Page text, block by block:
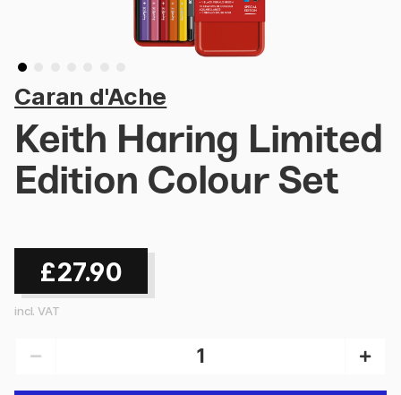
Caran d'Ache
Keith Haring Limited
Edition Colour Set
£27.90
incl. VAT